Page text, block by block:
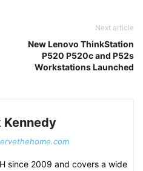
Next article
New Lenovo ThinkStation
P520 P520c and P52s
Workstations Launched
Kennedy
since 2009 and covers a wide